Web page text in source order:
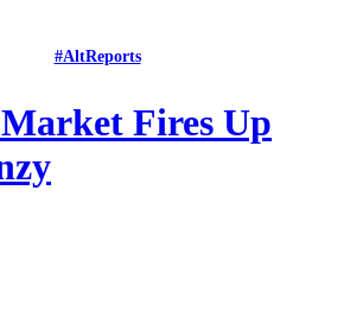
#AltReports
Fires Up